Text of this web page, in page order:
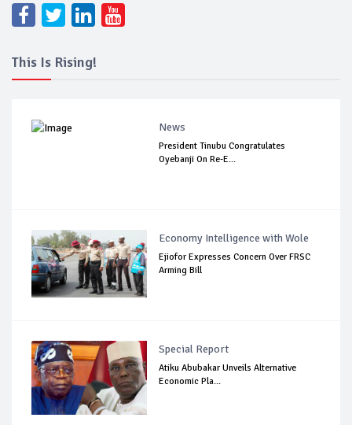
This Is Rising!
News
President Tinubu Congratulates
Oyebanji On Re-E...
Economy Intelligence with Wole
Ejiofor Expresses Concern Over FRSC
Arming Bill
Special Report
Atiku Abubakar Unveils Alternative
Economic Pla...